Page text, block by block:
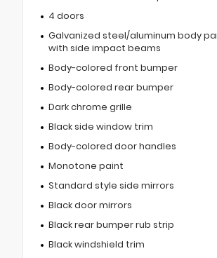
4 doors
Galvanized steel/aluminum body
with side impact beams
Body-colored front bumper
Body-colored rear bumper
Dark chrome grille
Black side window trim
Body-colored door handles
Monotone paint
Standard style side mirrors
Black door mirrors
Black rear bumper rub strip
Black windshield trim